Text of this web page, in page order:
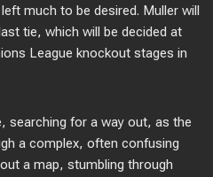
much to be desired. Muller will
tie, which will be decided at
League knockout stages in
searching for a way out, as the
a complex, often confusing
a map, stumbling through